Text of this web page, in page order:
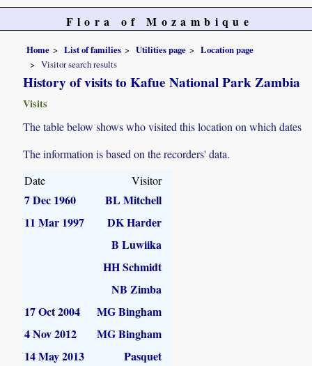
Flora of Mozambique
Home List of families Utilities page
Location page
Visitor search results
History of visits to Kafue National Park Zambia
Visits
The table below shows who visited this location on which dates
The information is based on the recorders' data.
Date
Visitor
7 Dec 1960
BL Mitchell
11 Mar 1997
DK Harder
B Luwiika
HH Schmidt
NB Zimba
17 Oct 2004
MG Bingham
4 Nov 2012
MG Bingham
14 May 2013
Pasquet